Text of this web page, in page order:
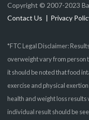
Copyright © 2007-2023
Contact Us
Privacy
*FTC Legal Disclaimer:
overweight vary from person
it should be noted that food
exercise and physical
health and weight loss
individual result should be